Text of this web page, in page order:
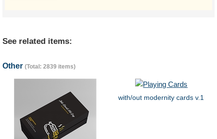
See related items:
Other (Total: 2839 items)
with/out modernity cards v.1